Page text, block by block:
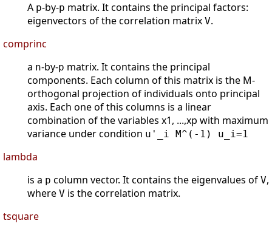
A p-by-p matrix. It contains the principal factors:
eigenvectors of the correlation matrix V.
comprinc
a n-by-p matrix. It contains the principal
components. Each column of this matrix is the M-
orthogonal projection of individuals onto principal
axis. Each one of this columns is a linear
combination of the variables x1, ...,xp with maximum
variance under condition u'_i M^(-1) u_i=1
lambda
is a p column vector. It contains the eigenvalues of V,
where V is the correlation matrix.
tsquare